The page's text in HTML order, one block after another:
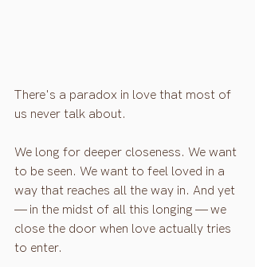
There's a paradox in love that most of
us never talk about.
We long for deeper closeness. We want
to be seen. We want to feel loved in a
way that reaches all the way in. And yet
— in the midst of all this longing — we
close the door when love actually tries
to enter.